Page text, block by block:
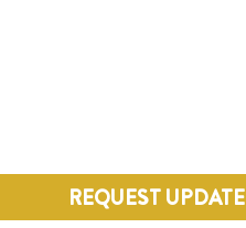
REQUEST UPDATE